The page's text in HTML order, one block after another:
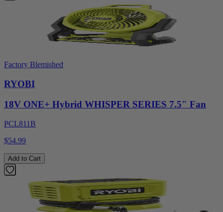
Factory Blemished
RYOBI
18V ONE+ Hybrid WHISPER SERIES 7.5" Fan
PCL811B
$54.99
Add to Cart